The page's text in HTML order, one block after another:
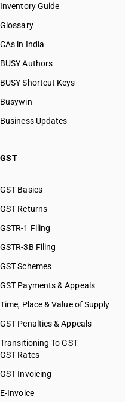
Inventory Guide
Glossary
CAs in India
BUSY Authors
BUSY Shortcut Keys
Busywin
Business Updates
GST
GST Basics
GST Returns
GSTR-1 Filing
GSTR-3B Filing
GST Schemes
GST Payments & Appeals
Time, Place & Value of Supply
GST Penalties & Appeals
Transitioning To GST
GST Rates
GST Invoicing
E-Invoice